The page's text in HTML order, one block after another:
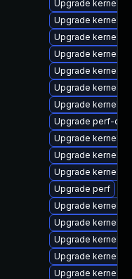
Upgrade kernel-
Upgrade kernel-
Upgrade kernel-
Upgrade kernel-
Upgrade kernel-
Upgrade kernel-
Upgrade kernel-
Upgrade perf-
Upgrade kernel-
Upgrade kernel-
Upgrade kernel-
Upgrade perf
Upgrade kernel-
Upgrade kernel-
Upgrade kernel
Upgrade kernel-
Upgrade kernel-